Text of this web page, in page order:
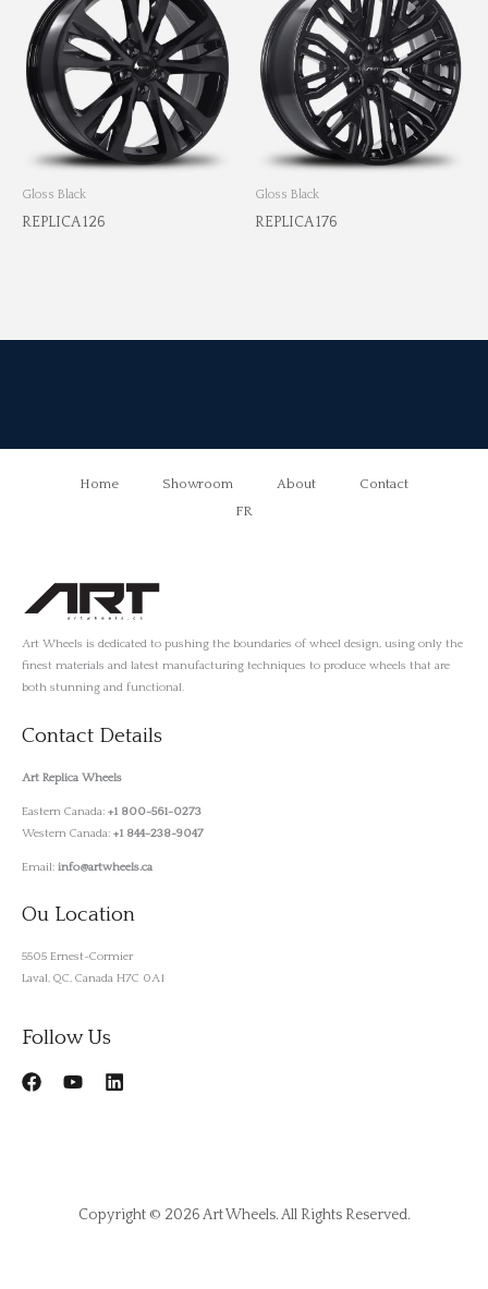
Gloss Black
REPLICA 126
Gloss Black
REPLICA 176
Home Showroom About
Contact
FR
Art Wheels is dedicated to pushing the boundaries of wheel design, using only the
finest materials and latest manufacturing techniques to produce wheels that are
both stunning and functional.
Contact Details
Art Replica Wheels
Eastern Canada: +1 800-561-0273
Western Canada: +1 844-238-9047
Email: info@artwheels.ca
Ou Location
5505 Ernest-Cormier
Laval, QC, Canada H7C 0A1
Follow Us
Copyright © 2026 Art Wheels. All Rights Reserved.